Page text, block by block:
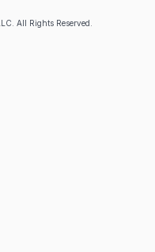
All Rights Reserved.